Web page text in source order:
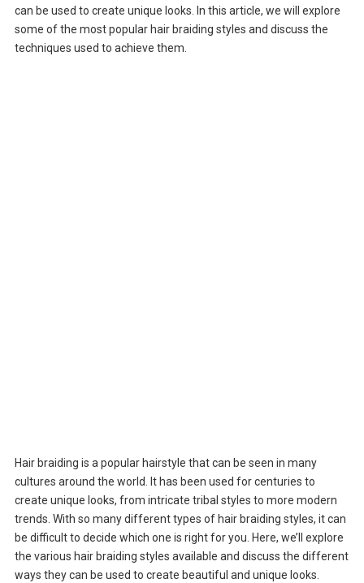
can be used to create unique looks. In this article, we will explore
some of the most popular hair braiding styles and discuss the
techniques used to achieve them.
Hair braiding is a popular hairstyle that can be seen in many
cultures around the world. It has been used for centuries to
create unique looks, from intricate tribal styles to more modern
trends. With so many different types of hair braiding styles, it can
be difficult to decide which one is right for you. Here, we’ll explore
the various hair braiding styles available and discuss the different
ways they can be used to create beautiful and unique looks.